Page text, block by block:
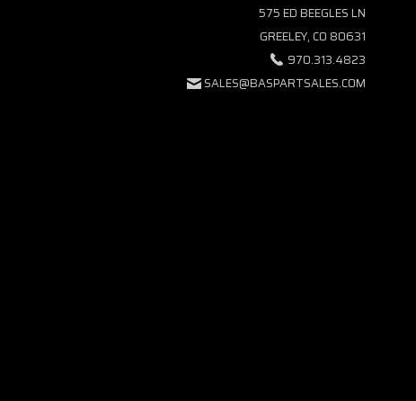
575 ED BEEGLES LN
GREELEY, CO 80631
970.313.4823
SALES@BASPARTSALES.COM